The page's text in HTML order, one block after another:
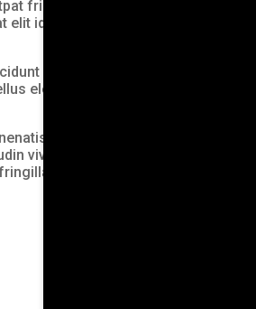
fringilla molestie, libero
id, tristique massa.
eget mattis ac,
elementum tempus
eget, finibus eu
viverra est. Sed
molestie, libero